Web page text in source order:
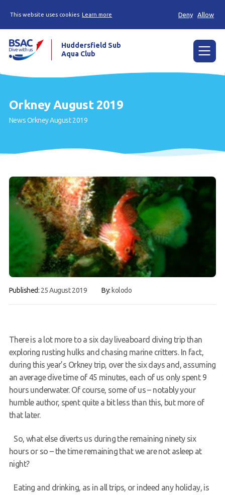
This website uses cookies Learn more Deny Allow
Try scuba diving
Contact us
Our club
Members area
FAQs
Book a Try Dive
Huddersfield Sub
Aqua Club
Orkney August 2019
NewsOrkney August 2019
Published: 25 August 2019 By: kolodo
There is a lot more to a six day liveaboard diving trip than
exploring rusting hulks and chasing marine critters. In fact,
during this year’s Orkney trip, over the six days and, assuming
an average dive time of 45 minutes, each of us only spent 9
hours underwater. Of course, some of us – notably your
humble author, spent quite a bit less than this, but more of
that later.
So, what else diverts us during the remaining ninety six
hours or so – the time remaining that we are not asleep at
night?
Eating and drinking, as in all trips, or indeed any holiday, is